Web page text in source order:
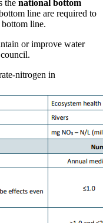
the national bottom
line are required to
line.
or improve water
nitrogen in